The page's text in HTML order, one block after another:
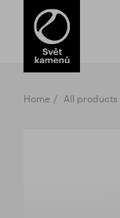
Items in your
TOTAL PRICE
Home All products